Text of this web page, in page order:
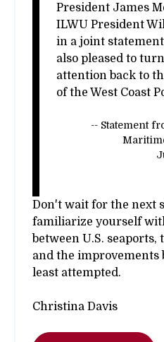
President James
ILWU President
in a joint
also pleased to
attention back to
of the West Coast
-- Statement
Don't wait for the next
familiarize yourself
between U.S.
and the improvements
least attempted.
Christina Davis